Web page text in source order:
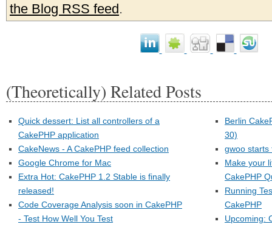
the Blog RSS feed.
(Theoretically) Related Posts
Quick dessert: List all controllers of a
CakePHP application
CakeNews - A CakePHP feed collection
Google Chrome for Mac
Extra Hot: CakePHP 1.2 Stable is finally
released!
Code Coverage Analysis soon in CakePHP
- Test How Well You Test
Berlin
30)
gwoo starts
Make your
CakePHP
Running
CakePHP
Upcoming: